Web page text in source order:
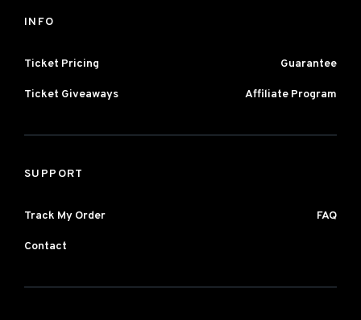
INFO
Ticket Pricing Guarantee
Ticket Giveaways Affiliate Program
SUPPORT
Track My Order FAQ
Contact